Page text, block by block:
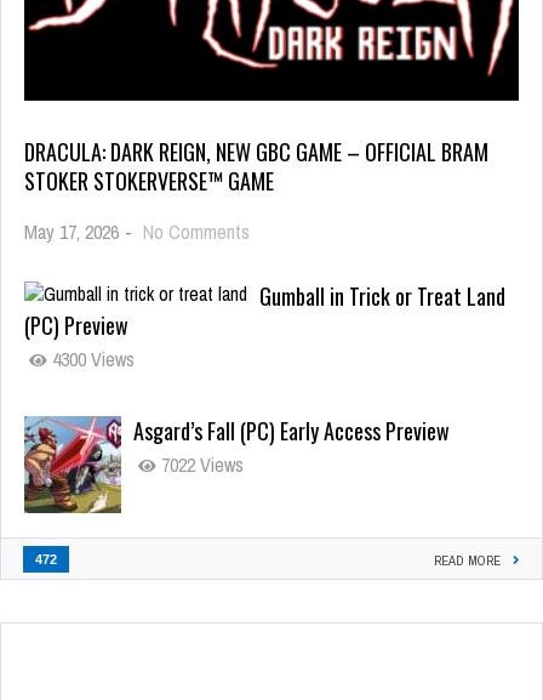
DRACULA: DARK REIGN, NEW GBC GAME – OFFICIAL BRAM
STOKER STOKERVERSE™ GAME
May 17, 2026 - No Comments
Gumball in Trick or Treat Land
(PC) Preview
4300 Views
Asgard’s Fall (PC) Early Access Preview
7022 Views
472 READ MORE